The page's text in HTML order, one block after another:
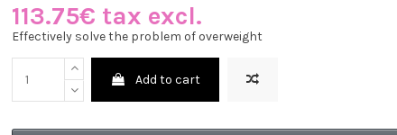
113.75€ tax excl.
Effectively solve the problem of overweight
Add to cart